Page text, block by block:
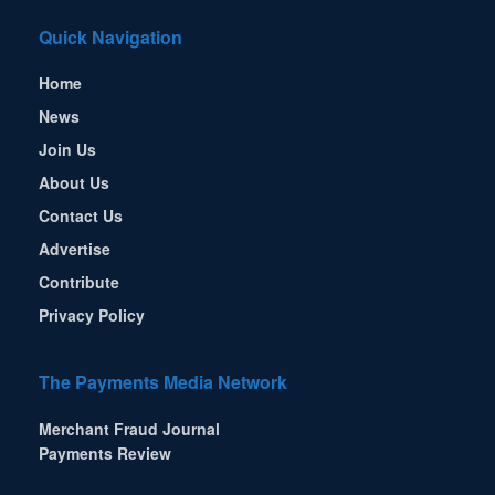
Quick Navigation
Home
News
Join Us
About Us
Contact Us
Advertise
Contribute
Privacy Policy
The Payments Media Network
Merchant Fraud Journal
Payments Review